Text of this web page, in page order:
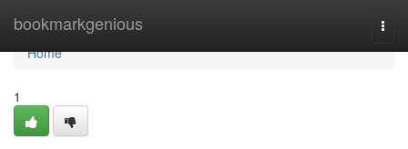
bookmarkgenious
Home
Home
1